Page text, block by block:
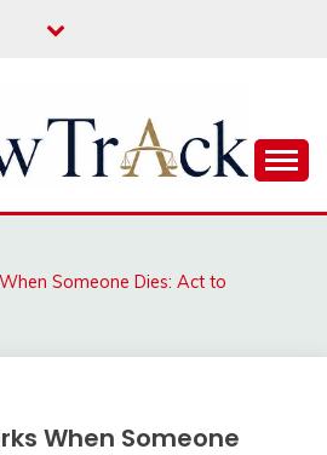
Someone Dies: Act to
When Someone